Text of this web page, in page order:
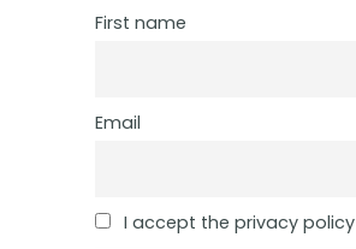
First name
Email
I accept the privacy policy